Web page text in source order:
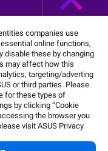
companies use
online functions,
disable these by changing
may affect how this
targeting/adverting
or third parties. Please
for these types of
by clicking “Cookie
the browser you
visit ASUS Privacy